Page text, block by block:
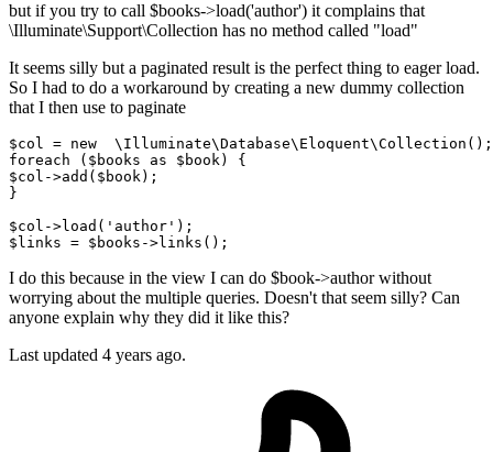
but if you try to call $books->load('author') it complains that
\Illuminate\Support\Collection has no method called "load"
It seems silly but a paginated result is the perfect thing to eager load.
So I had to do a workaround by creating a new dummy collection
that I then use to paginate
$col = new
\Illuminate\Database\Eloquent\Collection
foreach ( $books as $book
$col ->add ( $book);
}
$col ->load ( 'author'
$links = $books ->links
I do this because in the view I can do $book->author without
worrying about the multiple queries. Doesn't that seem silly? Can
anyone explain why they did it like this?
Last updated 4 years ago.